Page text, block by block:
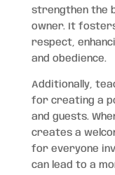
strengthen the
owner. It
respect,
and obedience.
Additionally,
for creating a
and guests.
creates a
for everyone
can lead to a